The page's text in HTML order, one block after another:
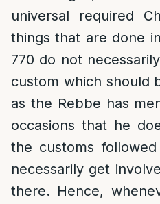
universal required
things that are done
770 do not
custom which should
as the Rebbe has
occasions that he
the customs
necessarily get
there. Hence,